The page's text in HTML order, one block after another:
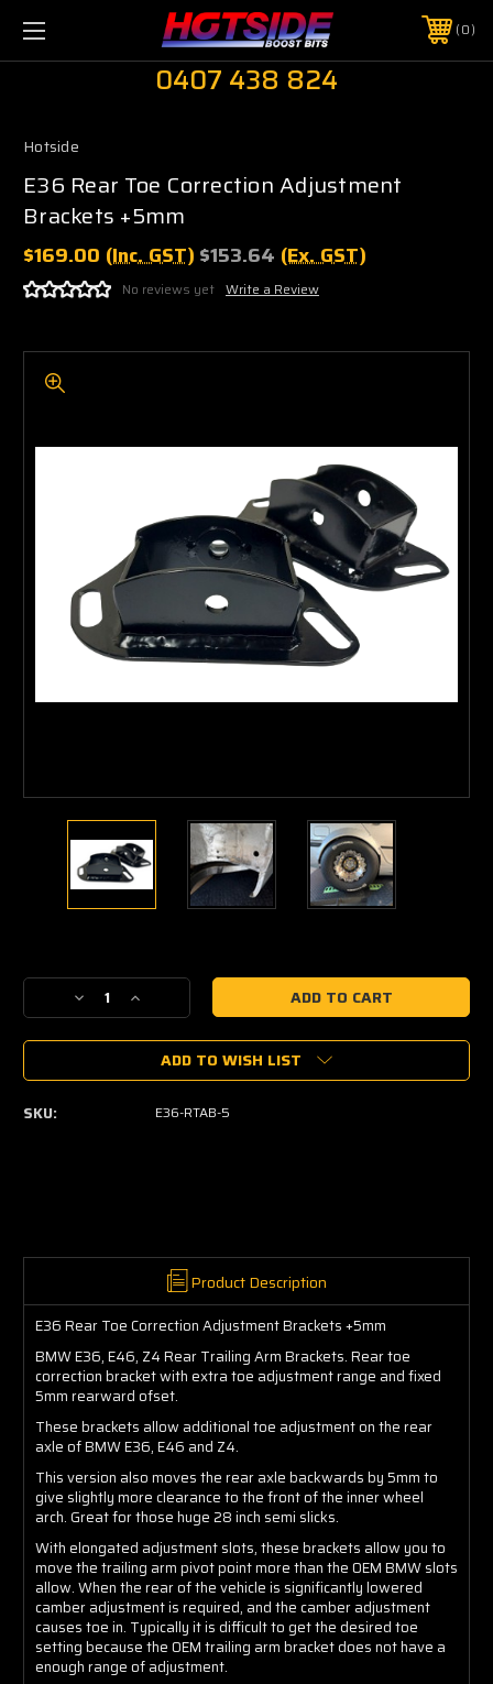
0
0407 438 824
Hotside
E36 Rear Toe Correction Adjustment
Brackets +5mm
$169.00 (Inc. GST) $153.64 (Ex. GST)
No reviews yet Write a Review
Stock:
Decrease
Quantity
of
Rear
Increase
Quantity
of
Rear
Correction
ADD TO WISH LIST
SKU: E36-RTAB-5
Product Description
E36 Rear Toe Correction Adjustment Brackets +5mm
BMW E36, E46, Z4 Rear Trailing Arm Brackets. Rear toe
correction bracket with extra toe adjustment range and fixed
5mm rearward ofset.
These brackets allow additional toe adjustment on the rear
axle of BMW E36, E46 and Z4.
This version also moves the rear axle backwards by 5mm to
give slightly more clearance to the front of the inner wheel
arch. Great for those huge 28 inch semi slicks.
With elongated adjustment slots, these brackets allow you to
move the trailing arm pivot point more than the OEM BMW slots
allow. When the rear of the vehicle is significantly lowered
camber adjustment is required, and the camber adjustment
causes toe in. Typically it is difficult to get the desired toe
setting because the OEM trailing arm bracket does not have a
enough range of adjustment.